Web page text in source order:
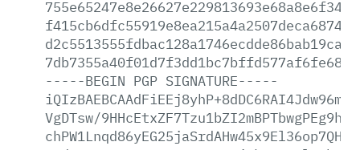
-----BEGIN PGP SIGNATURE-----
VgDTsw/